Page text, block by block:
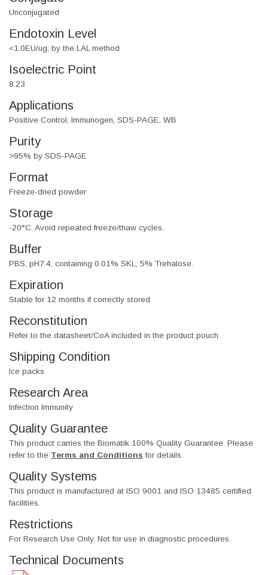
Unconjugated
Endotoxin Level
<1.0EU/ug, by the LAL method
Isoelectric Point
8.23
Applications
Positive Control, Immunogen, SDS-PAGE, WB
Purity
>95% by SDS-PAGE
Format
Freeze-dried powder
Storage
-20°C. Avoid repeated freeze/thaw cycles.
Buffer
PBS, pH7.4, containing 0.01% SKL, 5% Trehalose.
Expiration
Stable for 12 months if correctly stored
Reconstitution
Refer to the datasheet/CoA included in the product pouch.
Shipping Condition
Ice packs
Research Area
Infection Immunity
Quality Guarantee
This product carries the Biomatik 100% Quality Guarantee. Please
refer to the Terms and Conditions for details.
Quality Systems
This product is manufactured at ISO 9001 and ISO 13485 certified
facilities.
Restrictions
For Research Use Only. Not for use in diagnostic procedures.
Technical Documents